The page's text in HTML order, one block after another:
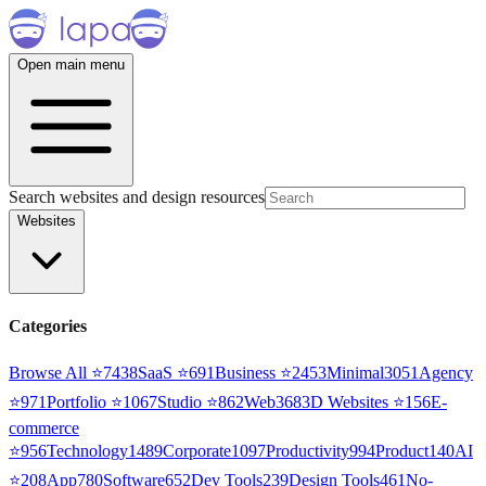
Open main menu
Search websites and design resources
Websites
Categories
Browse All ⭐7438SaaS ⭐691Business ⭐2453Minimal3051 Agency
⭐971Portfolio ⭐1067Studio ⭐862Web3683D Websites ⭐156E-
commerce
⭐956Technology1489Corporate1097Productivity994Product140AI
⭐208App780Software652Dev Tools239Design Tools461No-